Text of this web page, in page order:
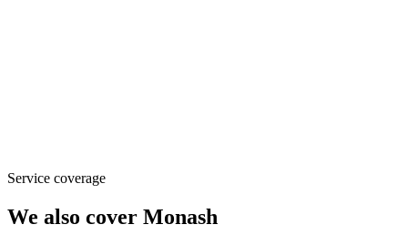
Service coverage
We also cover Monash